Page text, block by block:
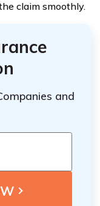
claim smoothly.
and